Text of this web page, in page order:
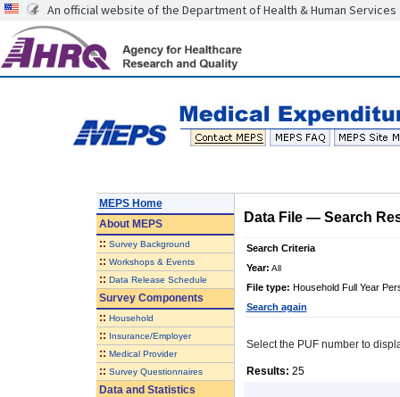
An official website of the Department of Health & Human Services
MEPS Home
AboutMEPS
:: Survey Background
:: Workshops & Events
:: Data Release Schedule
Survey Components
:: Household
:: Insurance/Employer
:: Medical Provider
:: Survey Questionnaires
Data and Statistics
Data File —Search
Search Criteria
Year: All
File type: Household Full Year
Search again
Select the PUF number to
Results: 25